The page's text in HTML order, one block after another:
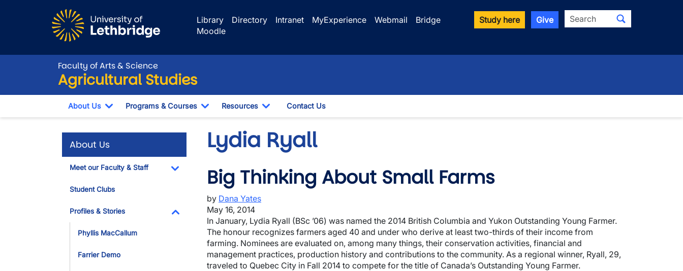
Library
Directory Intranet MyExperience Webmail
Bridge
Moodle
Study here Give Search
Faculty of Arts & Science
Agricultural Studies
About Us
Toggle Dropdown
Programs & Courses
Toggle Dropdown
Resources
Toggle Dropdown
Contact Us
About Us
Meet our Faculty & Staff
Toggle Dropdown
Student Clubs
Profiles & Stories
Toggle Dropdown
Phyllis MacCallum
Farrier Demo
Lydia Ryall
Big Thinking About Small Farms
by Dana Yates
May 16, 2014
In January, Lydia Ryall (BSc ’06) was named the 2014 British Columbia and Yukon Outstanding Young Farmer.
The honour recognizes farmers aged 40 and under who derive at least two-thirds of their income from
farming. Nominees are evaluated on, among many things, their conservation activities, financial and
management practices, production history and contributions to the community. As a regional winner, Ryall, 29,
traveled to Quebec City in Fall 2014 to compete for the title of Canada’s Outstanding Young Farmer.